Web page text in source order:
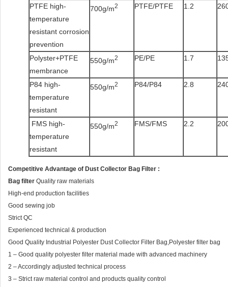
PTFE high-
temperature
resistant corrosion
prevention
700g/m2 PTFE/PTFE 1.2
Polyster+PTFE
membrance
550g/m2 PE/PE 1.7
P84 high-
temperature
resistant
550g/m2 P84/P84 2.8
FMS high-
temperature
resistant
550g/m2 FMS/FMS 2.2
Competitive Advantage of Dust Collector Bag Filter :
Bag filter Quality raw materials
High-end production facilities
Good sewing job
Strict QC
Experienced technical & production
Good Quality Industrial Polyester Dust Collector Filter Bag,Polyester filter bag
1 – Good quality polyester filter material made with advanced machinery
2 – Accordingly adjusted technical process
3 – Strict raw material control and products quality control